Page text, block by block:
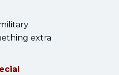
extra